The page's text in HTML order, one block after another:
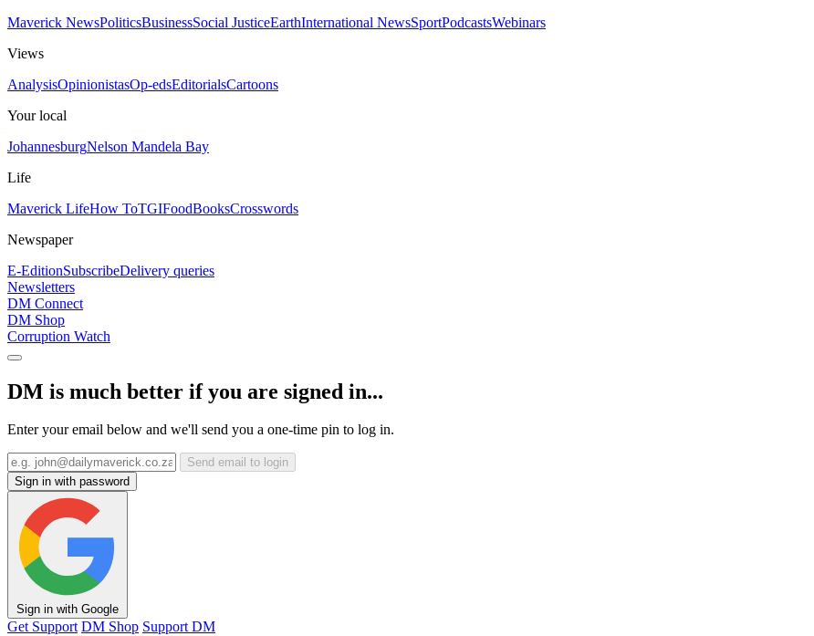
Maverick NewsPoliticsBusinessSocial JusticeEarthInternational NewsSportPodcastsWebinars
Views
AnalysisOpinionistasOp-edsEditorialsCartoons
Your local
JohannesburgNelson Mandela Bay
Life
Maverick LifeHow ToTGIFoodBooksCrosswords
Newspaper
E-EditionSubscribeDelivery queries
Newsletters
DM Connect
DM Shop
Corruption Watch
DM is much better if you are signed in...
Enter your email below and we'll send you a one-time pin to log in.
Send email to login
Sign in with password
Sign in with Google
Get Support DM Shop Support DM